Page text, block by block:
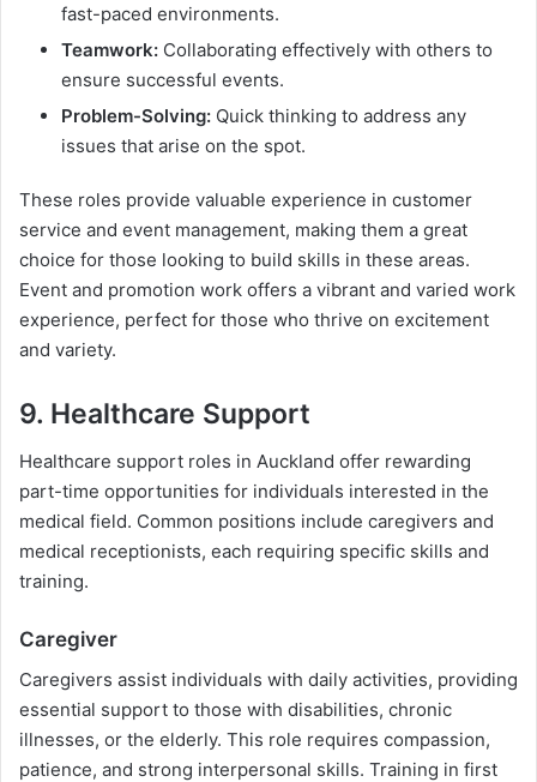
fast-paced environments.
Teamwork: Collaborating effectively with others to
ensure successful events.
Problem-Solving: Quick thinking to address any
issues that arise on the spot.
These roles provide valuable experience in customer
service and event management, making them a great
choice for those looking to build skills in these areas.
Event and promotion work offers a vibrant and varied work
experience, perfect for those who thrive on excitement
and variety.
9. Healthcare Support
Healthcare support roles in Auckland offer rewarding
part-time opportunities for individuals interested in the
medical field. Common positions include caregivers and
medical receptionists, each requiring specific skills and
training.
Caregiver
Caregivers assist individuals with daily activities, providing
essential support to those with disabilities, chronic
illnesses, or the elderly. This role requires compassion,
patience, and strong interpersonal skills. Training in first